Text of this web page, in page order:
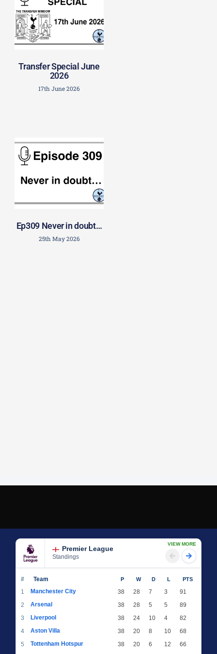
Transfer Special June
2026
17th June 2026
Ep309 Never in doubt…
25th May 2026
Premier League
Standings
VIEW MORE
# Team P W D L PTS
1 Manchester City 38 28 7 3
91
2
Arsenal 38 28 5 5
89
3
Liverpool 38 24 10 4
82
4
Aston Villa 38 20 8 10
68
5
Tottenham Hotspur 38 20 6 12
66